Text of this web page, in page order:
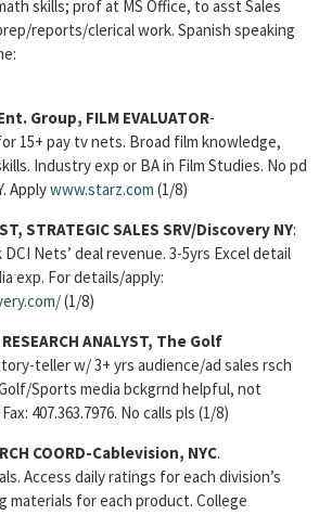
skills; prof at MS Office, to asst Sales
reports/clerical work. Spanish speaking
Group, FILM EVALUATOR-
15+ pay tv nets. Broad film knowledge,
Industry exp or BA in Film Studies. No pd
Applywww.starz.com (1/8)
STRATEGIC SALES SRV/Discovery NY:
Nets’ deal revenue. 3-5yrs Excel detail
exp. For details/apply:
(1/8)
ANALYST, The Golf
teller w/ 3+ yrs audience/ad sales rsch
Sports media bckgrnd helpful, not
407.363.7976. No calls pls (1/8)
COORD-Cablevision, NYC.
Access daily ratings for each division’s
materials for each product. College